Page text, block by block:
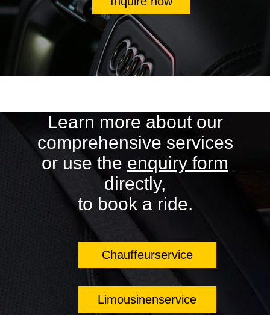
Learn more about our
comprehensive services
or use the enquiry form
directly,
to book a ride.
Chauffeurservice
Limousinenservice